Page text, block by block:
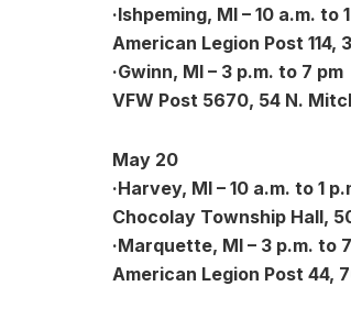
·Ishpeming, MI – 10 a.m. to
American Legion Post
·Gwinn, MI – 3 p.m. to 7 pm
VFW Post 5670, 54 N.
May 20
·Harvey, MI – 10 a.m. to 1
Chocolay Township Hall,
·Marquette, MI – 3 p.m. to
American Legion Post 44,